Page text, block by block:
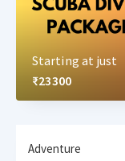
Starting at just
₹23300
Adventure